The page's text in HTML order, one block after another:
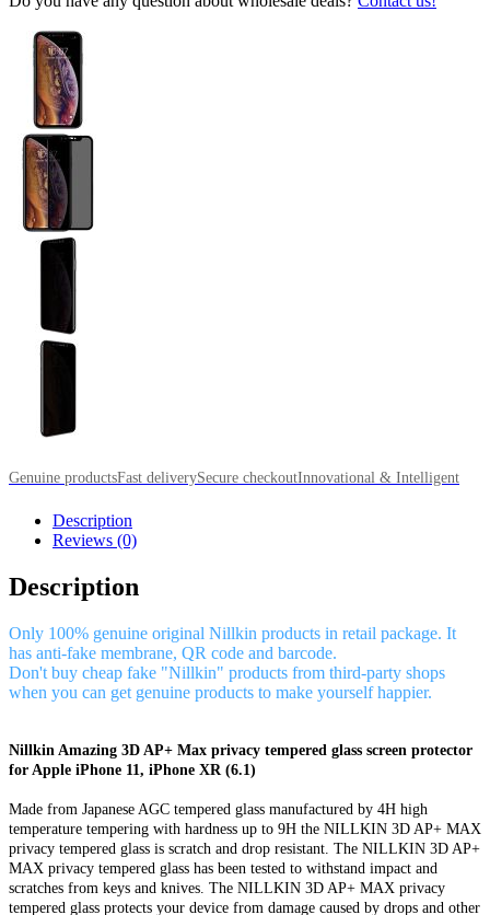
Genuine productsFast deliverySecure checkoutInnovational & Intelligent
Description
Reviews (0)
Description
Only 100% genuine original Nillkin products in retail package. It
has anti-fake membrane, QR code and barcode.
Don't buy cheap fake "Nillkin" products from third-party shops
when you can get genuine products to make yourself happier.
Nillkin Amazing 3D AP+ Max privacy tempered glass screen protector
for Apple iPhone 11, iPhone XR (6.1)
Made from Japanese AGC tempered glass manufactured by 4H high
temperature tempering with hardness up to 9H the NILLKIN 3D AP+ MAX
privacy tempered glass is scratch and drop resistant. The NILLKIN 3D AP+
MAX privacy tempered glass has been tested to withstand impact and
scratches from keys and knives. The NILLKIN 3D AP+ MAX privacy
tempered glass protects your device from damage caused by drops and other